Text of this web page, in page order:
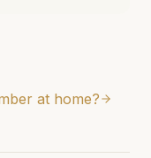
at home?